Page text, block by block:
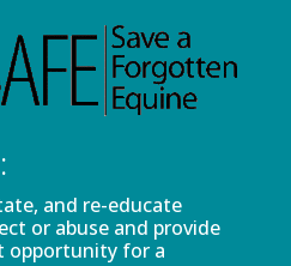
and re-educate
or abuse and provide
opportunity for a